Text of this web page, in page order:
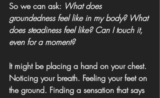
So we can ask: What does
groundedness feel like in my body? What
does steadiness feel like? Can I touch it,
even for a moment?
It might be placing a hand on your chest.
Noticing your breath. Feeling your feet on
the ground. Finding a sensation that says